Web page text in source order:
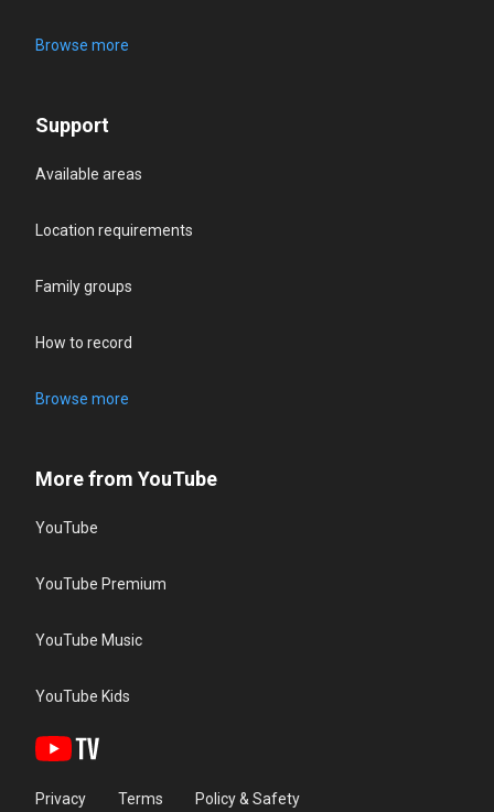
Browse more
Support
Available areas
Location requirements
Family groups
How to record
Browse more
More from YouTube
YouTube
YouTube Premium
YouTube Music
YouTube Kids
Privacy Terms Policy & Safety